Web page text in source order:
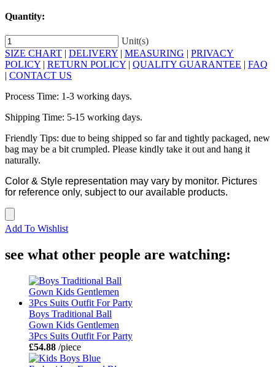
Quantity:
Unit(s)
SIZE CHART | DELIVERY | MEASURING | PRIVACY
POLICY | RETURN POLICY | QUALITY GUARANTEE | FAQ
| CONTACT US
Process Time: 1-3 working days.
Shipping Time: 5-15 working days.
Friendly Tips: due to being shipped so far and tightly packaged, new
bag may be a bit crumpled. Please kindly take it out and hang it
naturally.
Color & Style representation may vary by monitor. Pictures
for reference only, subject to our available products.
Add To Wishlist
see what other people are watching:
Boys Traditional Ball
Gown Kids Gentlemen
3Pcs Suits Outfit For Party
£54.88 /piece